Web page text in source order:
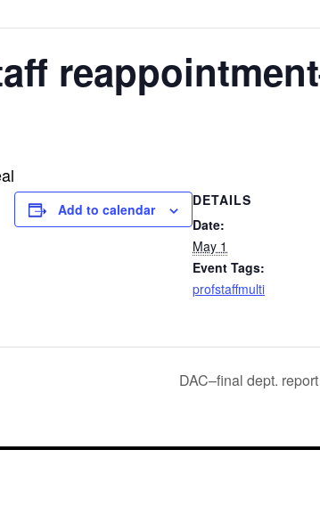
Add to calendar
DETAILS
Date:
May 1
Event Tags:
profstaffmulti
DAC–final dept.